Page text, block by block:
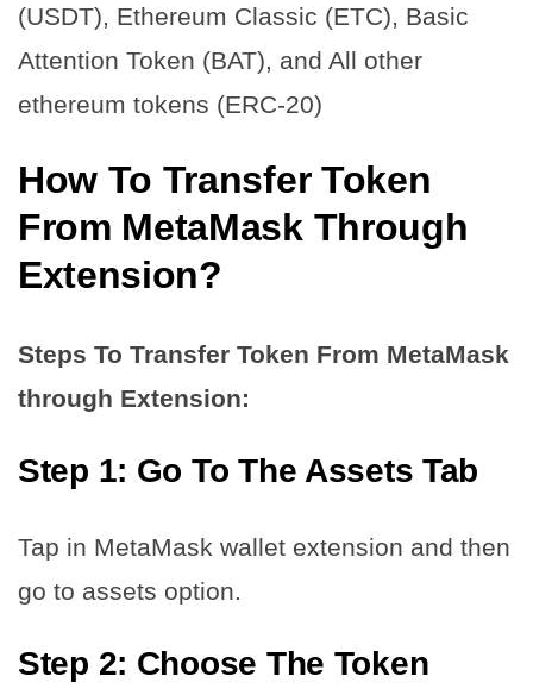
(USDT), Ethereum Classic (ETC), Basic
Attention Token (BAT), and All other
ethereum tokens (ERC-20)
How To Transfer Token
From MetaMask Through
Extension?
Steps To Transfer Token From MetaMask
through Extension:
Step 1: Go To The Assets Tab
Tap in MetaMask wallet extension and then
go to assets option.
Step 2: Choose The Token